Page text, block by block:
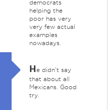
democrats
helping the
poor has very
very few actual
examples
nowadays.
He didn't say
that about all
Mexicans. Good
try.